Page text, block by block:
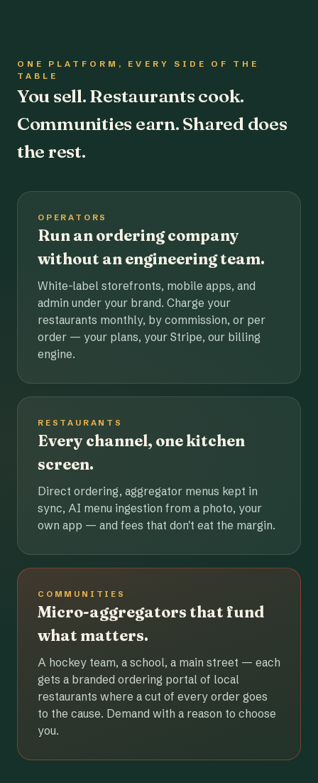
ONE PLATFORM, EVERY SIDE OF THE
TABLE
You sell. Restaurants cook.
Communities earn. Shared does
the rest.
OPERATORS
Run an ordering company
without an engineering team.
White-label storefronts, mobile apps, and
admin under your brand. Charge your
restaurants monthly, by commission, or per
order — your plans, your Stripe, our billing
engine.
RESTAURANTS
Every channel, one kitchen
screen.
Direct ordering, aggregator menus kept in
sync, AI menu ingestion from a photo, your
own app — and fees that don't eat the margin.
COMMUNITIES
Micro-aggregators that fund
what matters.
A hockey team, a school, a main street — each
gets a branded ordering portal of local
restaurants where a cut of every order goes
to the cause. Demand with a reason to choose
you.